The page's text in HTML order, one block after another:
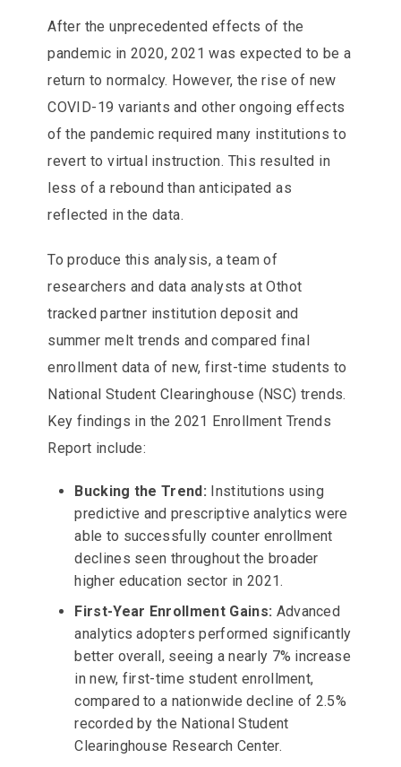
After the unprecedented effects of the
pandemic in 2020, 2021 was expected to be a
return to normalcy. However, the rise of new
COVID-19 variants and other ongoing effects
of the pandemic required many institutions to
revert to virtual instruction. This resulted in
less of a rebound than anticipated as
reflected in the data.
To produce this analysis, a team of
researchers and data analysts at Othot
tracked partner institution deposit and
summer melt trends and compared final
enrollment data of new, first-time students to
National Student Clearinghouse (NSC) trends.
Key findings in the 2021 Enrollment Trends
Report include:
Bucking the Trend: Institutions using
predictive and prescriptive analytics were
able to successfully counter enrollment
declines seen throughout the broader
higher education sector in 2021.
First-Year Enrollment Gains: Advanced
analytics adopters performed significantly
better overall, seeing a nearly 7% increase
in new, first-time student enrollment,
compared to a nationwide decline of 2.5%
recorded by the National Student
Clearinghouse Research Center.